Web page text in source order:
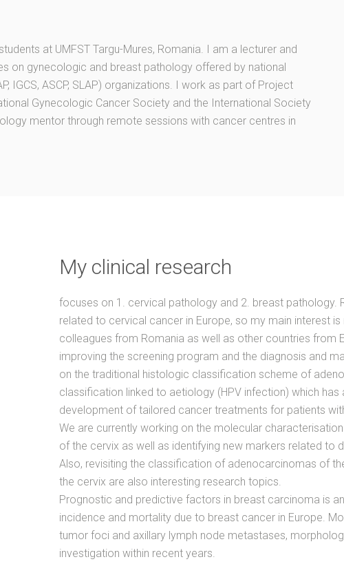
at UMFST Targu-Mures, Romania. I am a lecturer and
on gynecologic and breast pathology offered by national
IGCS, ASCP, SLAP) organizations. I work as part of Project
Gynecologic Cancer Society and the International Society
mentor through remote sessions with cancer centres in
My clinical research
focuses on 1. cervical pathology and 2. breast pathology.
related to cervical cancer in Europe, so my main interest
colleagues from Romania as well as other countries from
improving the screening program and the diagnosis and
on the traditional histologic classification scheme of
classification linked to aetiology (HPV infection) which
development of tailored cancer treatments for patients
We are currently working on the molecular
of the cervix as well as identifying new markers related to
Also, revisiting the classification of adenocarcinomas of
the cervix are also interesting research topics.
Prognostic and predictive factors in breast carcinoma is
incidence and mortality due to breast cancer in Europe.
tumor foci and axillary lymph node metastases,
investigation within recent years.